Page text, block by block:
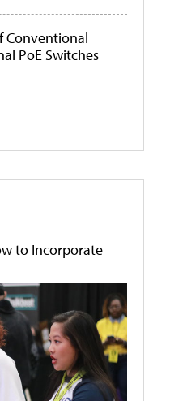
Conventional
PoE Switches
to Incorporate